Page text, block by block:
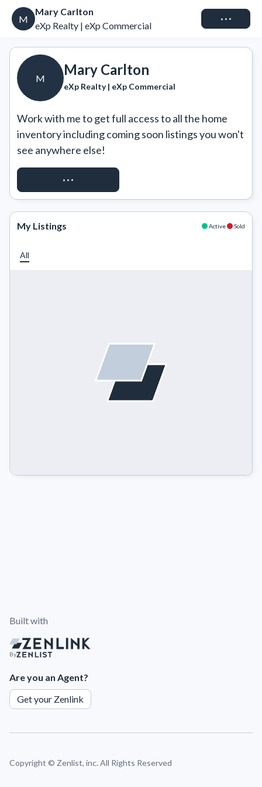
M
Mary Carlton
eXp Realty | eXp Commercial
Connect
M
Mary Carlton
eXp Realty | eXp Commercial
Work with me to get full access to all the home
inventory including coming soon listings you won't
see anywhere else!
REQUEST ACCESS
My Listings Active Sold
All
Built with
By
Are you an Agent?
Get your Zenlink
Copyright © Zenlist, inc. All Rights Reserved